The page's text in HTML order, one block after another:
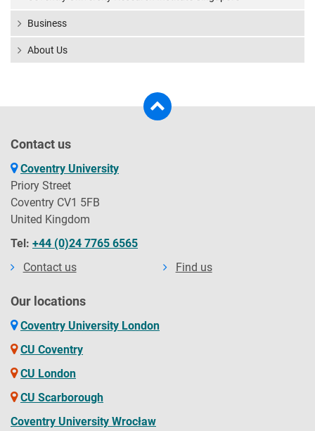
Business
About Us
Contact us
Coventry University
Priory Street
Coventry CV1 5FB
United Kingdom
Tel: +44 (0)24 7765 6565
Contact us
Find us
Our locations
Coventry University London
CU Coventry
CU London
CU Scarborough
Coventry University Wrocław